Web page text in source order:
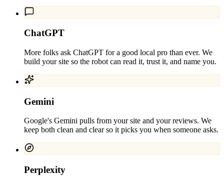
ChatGPT
More folks ask ChatGPT for a good local pro than ever. We
build your site so the robot can read it, trust it, and name you.
Gemini
Google's Gemini pulls from your site and your reviews. We
keep both clean and clear so it picks you when someone asks.
Perplexity